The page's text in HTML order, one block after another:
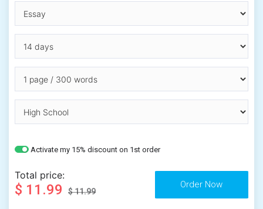
Activate my 15% discount on 1st order
Total price:
$ 11.99 $ 11.99